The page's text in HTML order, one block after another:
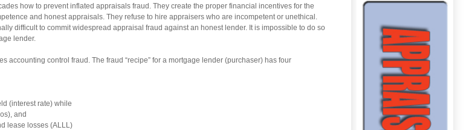
how to prevent inflated appraisals fraud. They create the proper financial incentives for the
and honest appraisals. They refuse to hire appraisers who are incompetent or unethical.
difficult to commit widespread appraisal fraud against an honest lender. It is impossible to do so
lender.
accounting control fraud. The fraud “recipe” for a mortgage lender (purchaser) has four
(interest rate) while
and
lease losses (ALLL)